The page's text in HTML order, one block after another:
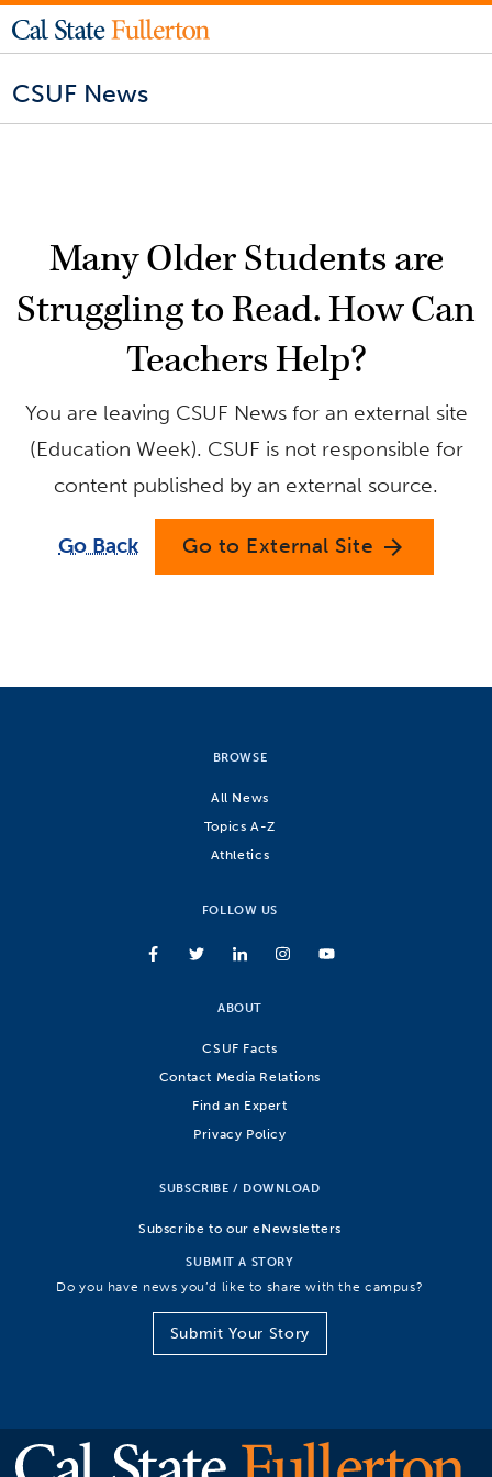
CSUF News
Many Older Students are
Struggling to Read. How Can
Teachers Help?
You are leaving CSUF News for an external site
(Education Week). CSUF is not responsible for
content published by an external source.
Go Back Go to External Site arrow_forward
BROWSE
All News
Topics A-Z
Athletics
FOLLOW US
ABOUT
CSUF Facts
Contact Media Relations
Find an Expert
Privacy Policy
SUBSCRIBE / DOWNLOAD
Subscribe to our eNewsletters
SUBMIT A STORY
Do you have news you’d like to share with the campus?
Submit Your Story